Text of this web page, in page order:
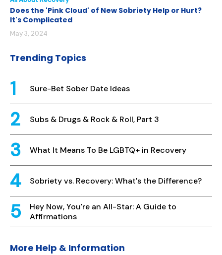
Does the 'Pink Cloud' of New Sobriety Help or Hurt?
It's Complicated
May 3, 2024
Trending Topics
Sure-Bet Sober Date Ideas
Subs & Drugs & Rock & Roll, Part 3
What It Means To Be LGBTQ+ in Recovery
Sobriety vs. Recovery: What's the Difference?
Hey Now, You're an All-Star: A Guide to
Affirmations
More Help & Information